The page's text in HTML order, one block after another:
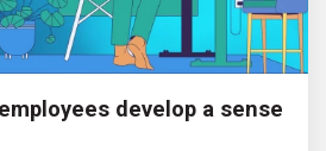
develop a sense